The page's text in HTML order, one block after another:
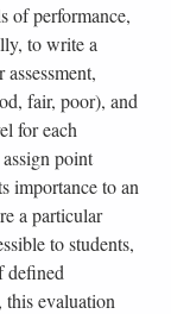
of performance,
to write a
fair, poor), and
for each
point
importance to an
a particular
to students,
defined
evaluation